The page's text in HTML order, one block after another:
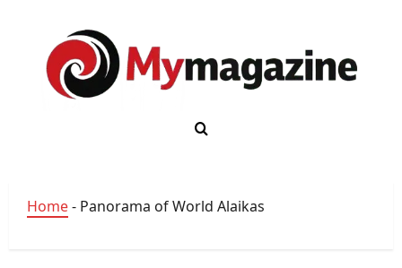
content
Home- Panorama of World Alaikas